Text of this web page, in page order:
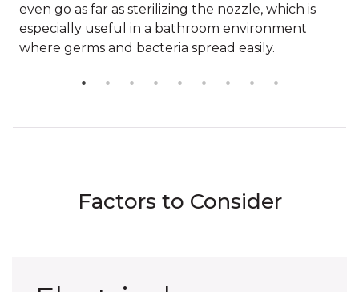
even go as far as sterilizing the nozzle, which is
especially useful in a bathroom environment
where germs and bacteria spread easily.
Factors to Consider